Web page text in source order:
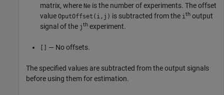
matrix, where Ne is the number of experiments. The offset
value OputOffset(i,j) is subtracted from the ith output
signal of the jth experiment.
— No offsets.
The specified values are subtracted from the output signals
before using them for estimation.